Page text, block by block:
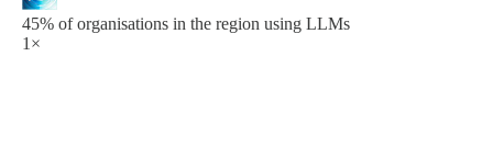
45% of organisations in the region using LLMs
1×